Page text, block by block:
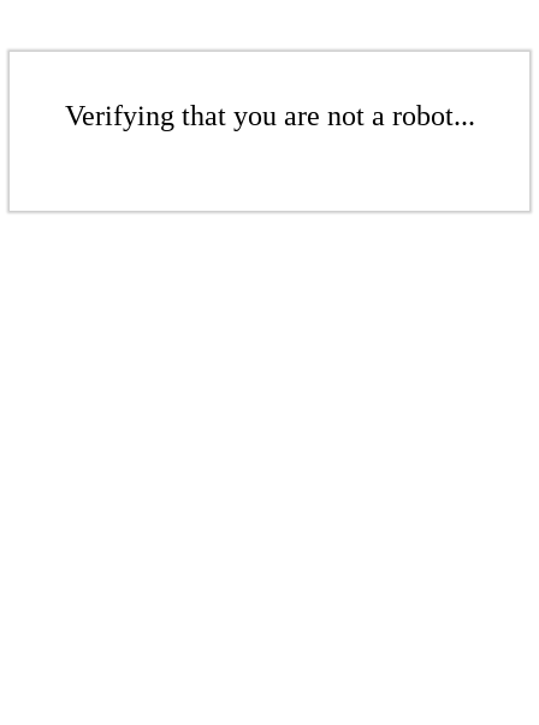
Verifying that you are not a robot...